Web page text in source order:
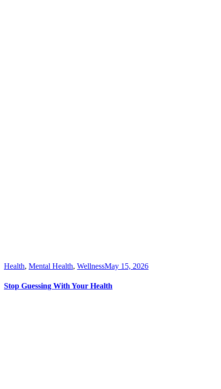
Health, Mental Health, WellnessMay 15, 2026
Stop Guessing With Your Health